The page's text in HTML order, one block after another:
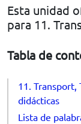
Esta unidad
para 11.
Tabla de
11. Transport,
didácticas
Lista de